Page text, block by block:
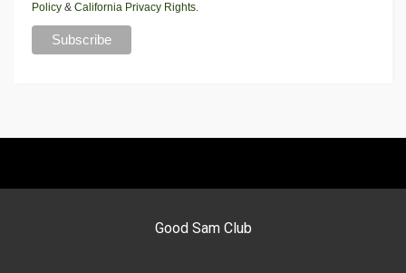
Policy & California Privacy Rights.
Good Sam Club